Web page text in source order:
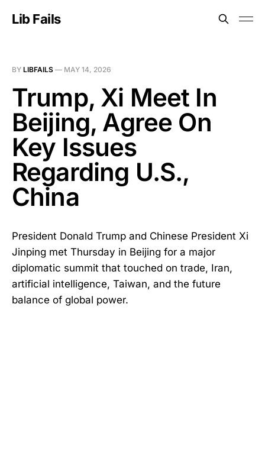
Lib Fails
BY LIBFAILS — MAY 14, 2026
Trump, Xi Meet In
Beijing, Agree On
Key Issues
Regarding U.S.,
China
President Donald Trump and Chinese President Xi
Jinping met Thursday in Beijing for a major
diplomatic summit that touched on trade, Iran,
artificial intelligence, Taiwan, and the future
balance of global power.